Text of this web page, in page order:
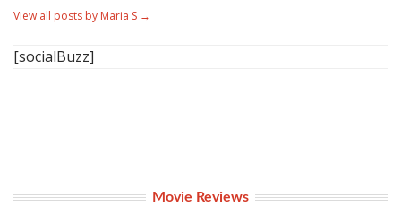
View all posts by Maria S →
[socialBuzz]
Movie Reviews